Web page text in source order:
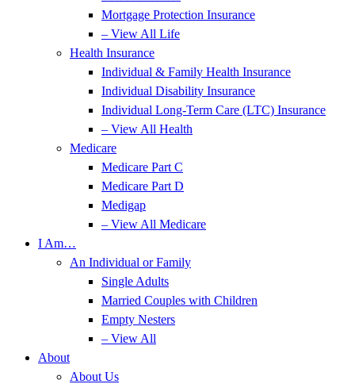
Mortgage Protection Insurance
– View All Life
Health Insurance
Individual & Family Health Insurance
Individual Disability Insurance
Individual Long-Term Care (LTC) Insurance
– View All Health
Medicare
Medicare Part C
Medicare Part D
Medigap
– View All Medicare
I Am…
An Individual or Family
Single Adults
Married Couples with Children
Empty Nesters
– View All
About
About Us